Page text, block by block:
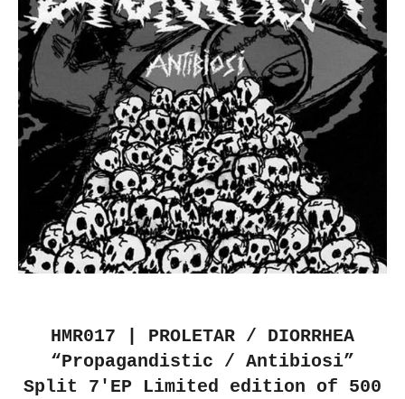
HMR017 | PROLETAR / DIORRHEA
“Propagandistic / Antibiosi”
Split 7'EP Limited edition of 500